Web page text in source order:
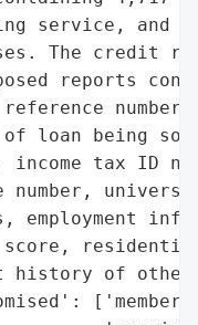
service, and
The credit
reports
loan being
income tax ID
number,
employment
history of
['member